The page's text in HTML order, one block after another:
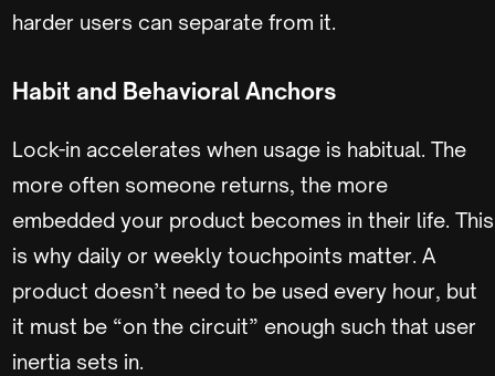
harder users can separate from it.
Habit and Behavioral Anchors
Lock-in accelerates when usage is habitual. The
more often someone returns, the more
embedded your product becomes in their life. This
is why daily or weekly touchpoints matter. A
product doesn’t need to be used every hour, but
it must be “on the circuit” enough such that user
inertia sets in.